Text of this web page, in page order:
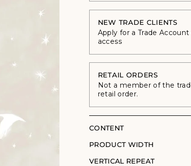
NEW TRADE CLIENTS
Apply for a Trade
access
RETAIL ORDERS
Not a member of the
retail order.
CONTENT
PRODUCT WIDTH
VERTICAL REPEAT